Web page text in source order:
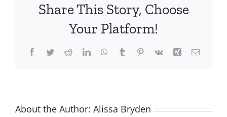
for
You
Using
Share This Story, Choose
Your Platform!
Facebook
TwitterRedditLinkedInWhatsApp
TumblrPinterest
Vk Xing Email
About the Author: Alissa Bryden